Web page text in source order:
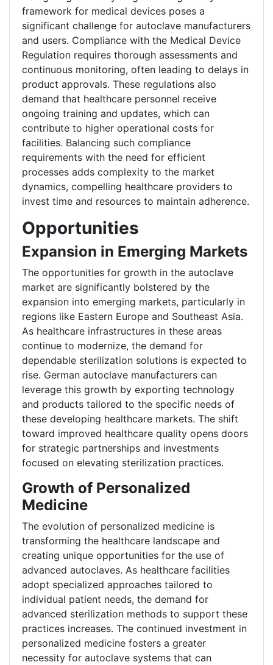
framework for medical devices poses a
significant challenge for autoclave manufacturers
and users. Compliance with the Medical Device
Regulation requires thorough assessments and
continuous monitoring, often leading to delays in
product approvals. These regulations also
demand that healthcare personnel receive
ongoing training and updates, which can
contribute to higher operational costs for
facilities. Balancing such compliance
requirements with the need for efficient
processes adds complexity to the market
dynamics, compelling healthcare providers to
invest time and resources to maintain adherence.
Opportunities
Expansion in Emerging Markets
The opportunities for growth in the autoclave
market are significantly bolstered by the
expansion into emerging markets, particularly in
regions like Eastern Europe and Southeast Asia.
As healthcare infrastructures in these areas
continue to modernize, the demand for
dependable sterilization solutions is expected to
rise. German autoclave manufacturers can
leverage this growth by exporting technology
and products tailored to the specific needs of
these developing healthcare markets. The shift
toward improved healthcare quality opens doors
for strategic partnerships and investments
focused on elevating sterilization practices.
Growth of Personalized
Medicine
The evolution of personalized medicine is
transforming the healthcare landscape and
creating unique opportunities for the use of
advanced autoclaves. As healthcare facilities
adopt specialized approaches tailored to
individual patient needs, the demand for
advanced sterilization methods to support these
practices increases. The continued investment in
personalized medicine fosters a greater
necessity for autoclave systems that can